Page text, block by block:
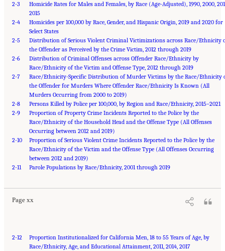
2-3
Homicide Rates for Males and Females, by Race (Age-Adjusted), 1990, 2000,
2015
2-4
Homicides per 100,000 by Race, Gender, and Hispanic Origin, 2019 and 2020 for
Select States
2-5
Distribution of Serious Violent Criminal Victimizations across Race/Ethnicity
the Offender as Perceived by the Crime Victim, 2012 through 2019
2-6
Distribution of Criminal Offenses across Offender Race/Ethnicity by
Race/Ethnicity of the Victim and Offense Type, 2012 through 2019
2-7
Race/Ethnicity-Specific Distribution of Murder Victims by the Race/Ethnicity
the Offender for Murders Where Offender Race/Ethnicity Is Known (All
Murders Occurring from 2000 to 2019)
2-8
Persons Killed by Police per 100,000, by Region and Race/Ethnicity, 2015–2021
2-9
Proportion of Property Crime Incidents Reported to the Police by the
Race/Ethnicity of the Household Head and the Offense Type (All Offenses
Occurring between 2012 and 2019)
2-10
Proportion of Serious Violent Crime Incidents Reported to the Police by the
Race/Ethnicity of the Victim and the Offense Type (All Offenses Occurring
between 2012 and 2019)
2-11
Parole Populations by Race/Ethnicity, 2001 through 2019
Page xx
Suggested Citation:"Front Matter." National Academies of Sciences, Engineering, and
Medicine. 2023.Reducing Racial Inequality in Crime and Justice: Science, Practice, and
. Washington, DC: The National Academies Press. doi: 10.17226/26705.
2-12
Proportion Institutionalized for California Men, 18 to 55 Years of Age, by
Race/Ethnicity, Age, and Educational Attainment, 2011, 2014, 2017